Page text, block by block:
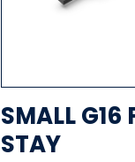
SMALL G16
STAY